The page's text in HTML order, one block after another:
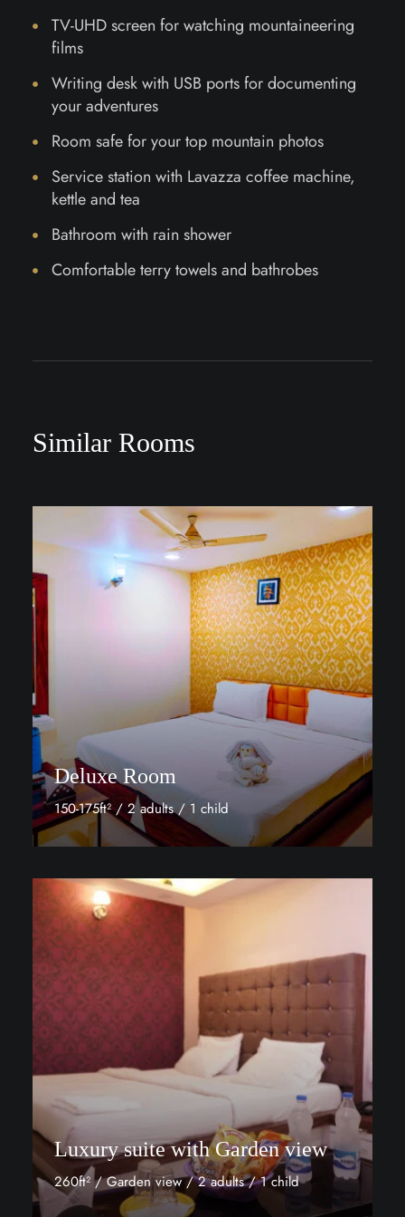
TV-UHD screen for watching mountaineering
films
Writing desk with USB ports for documenting
your adventures
Room safe for your top mountain photos
Service station with Lavazza coffee machine,
kettle and tea
Bathroom with rain shower
Comfortable terry towels and bathrobes
Similar Rooms
Deluxe Room
150-175ft² / 2 adults / 1 child
Luxury suite with Garden view
260ft² / Garden view / 2 adults / 1 child